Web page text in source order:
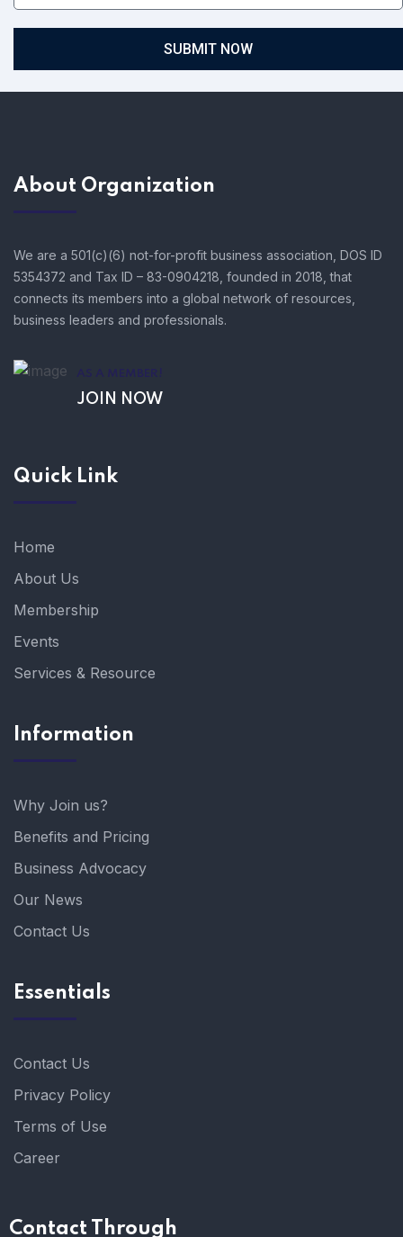
SUBMIT NOW
About Organization
We are a 501(c)(6) not-for-profit business association, DOS ID
5354372 and Tax ID – 83-0904218, founded in 2018, that
connects its members into a global network of resources,
business leaders and professionals.
AS A MEMBER!
JOIN NOW
Quick Link
Home
About Us
Membership
Events
Services & Resource
Information
Why Join us?
Benefits and Pricing
Business Advocacy
Our News
Contact Us
Essentials
Contact Us
Privacy Policy
Terms of Use
Career
Contact Through